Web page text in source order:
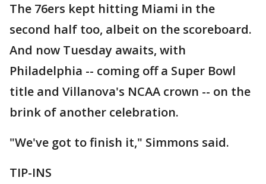
The 76ers kept hitting Miami in the
second half too, albeit on the scoreboard.
And now Tuesday awaits, with
Philadelphia -- coming off a Super Bowl
title and Villanova's NCAA crown -- on the
brink of another celebration.
"We've got to finish it," Simmons said.
TIP-INS